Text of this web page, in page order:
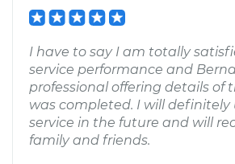
I have to say I am totally
service performance and
professional offering details of
was completed. I will definitely
service in the future and will
family and friends.